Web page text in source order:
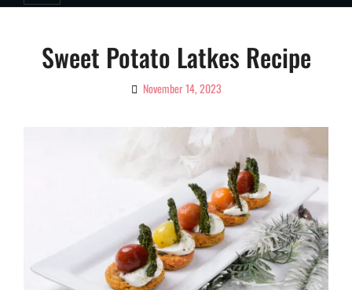
Sweet Potato Latkes Recipe
By
Magazine
November 14, 2023